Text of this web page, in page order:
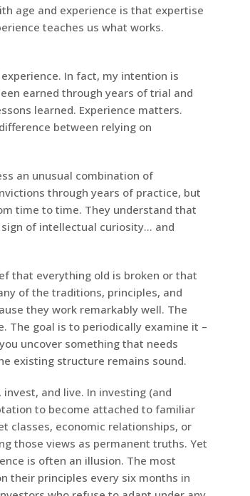
age and experience is that expertise
teaches us what works.
In fact, my intention is
earned through years of trial and
learned. Experience matters.
between relying on
an unusual combination of
through years of practice, but
time to time. They understand that
of intellectual curiosity… and
that everything old is broken or that
of the traditions, principles, and
they work remarkably well. The
The goal is to periodically examine it –
uncover something that needs
existing structure remains sound.
and live. In investing (and
to become attached to familiar
classes, economic relationships, or
those views as permanent truths. Yet
is often an illusion. The most
their principles every six months in